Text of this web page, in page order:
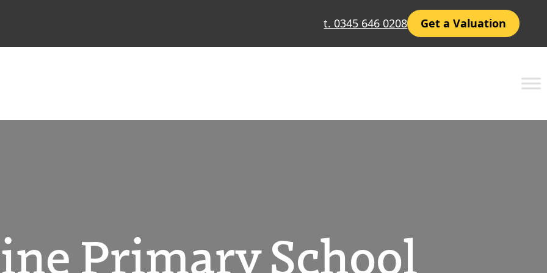
t. 0345 646 0208 Get a Valuation
Primary School